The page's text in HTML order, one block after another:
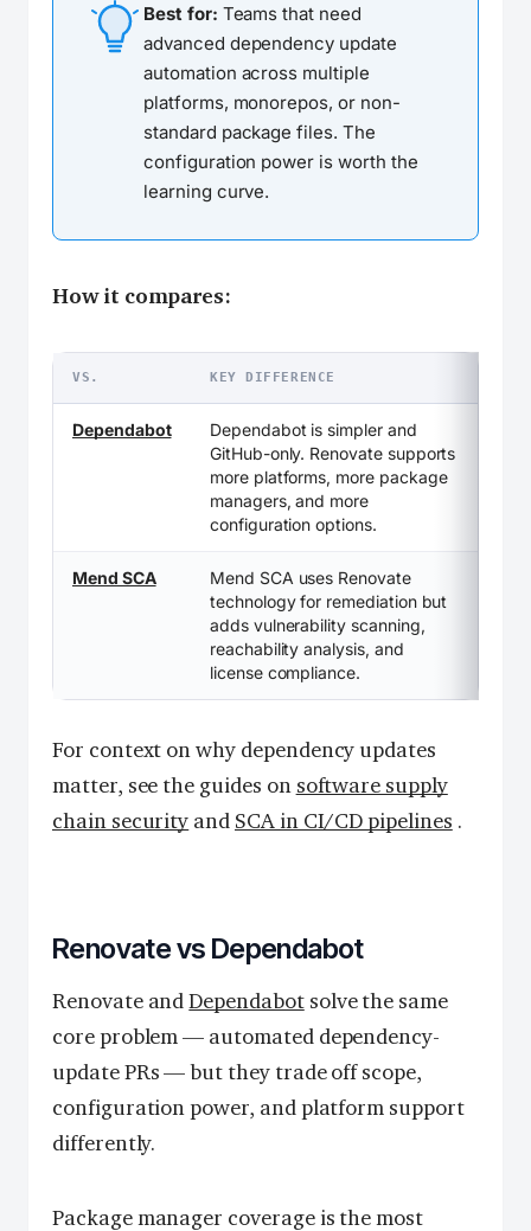
Best for: Teams that need
advanced dependency update
automation across multiple
platforms, monorepos, or non-
standard package files. The
configuration power is worth the
learning curve.
How it compares:
VS. KEY DIFFERENCE
Dependabot
Dependabot is simpler and
GitHub-only. Renovate supports
more platforms, more package
managers, and more
configuration options.
Mend SCA
Mend SCA uses Renovate
technology for remediation but
adds vulnerability scanning,
reachability analysis, and
license compliance.
For context on why dependency updates
matter, see the guides on software supply
chain security and SCA in CI/CD pipelines .
Renovate vs Dependabot
Renovate andDependabotsolve the same
core problem — automated dependency-
update PRs — but they trade off scope,
configuration power, and platform support
differently.
Package manager coverage is the most